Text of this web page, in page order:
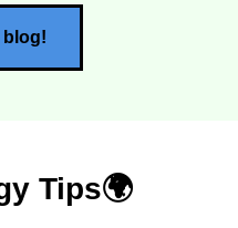
blog!
Tips🌍